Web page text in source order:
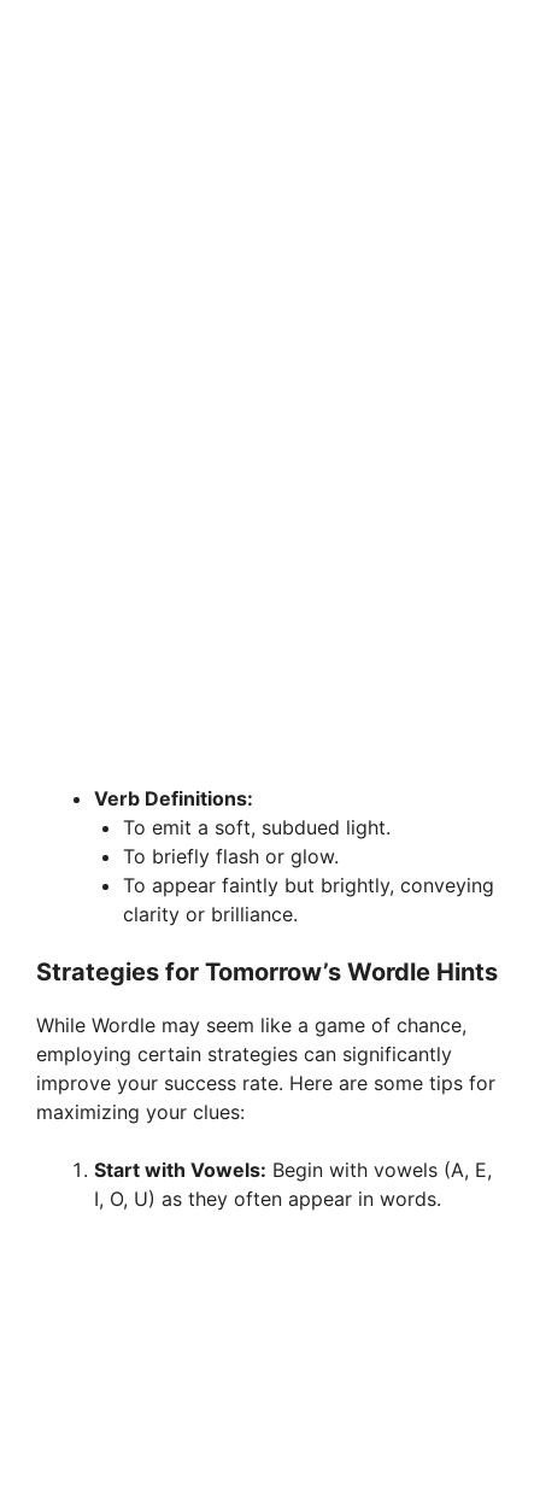
Verb Definitions:
To emit a soft, subdued light.
To briefly flash or glow.
To appear faintly but brightly, conveying
clarity or brilliance.
Strategies for Tomorrow’s Wordle Hints
While Wordle may seem like a game of chance,
employing certain strategies can significantly
improve your success rate. Here are some tips for
maximizing your clues:
Start with Vowels: Begin with vowels (A, E,
I, O, U) as they often appear in words.